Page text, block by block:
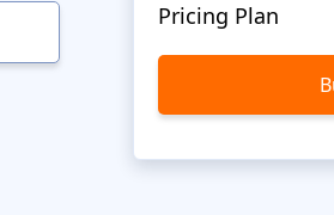
Pricing Plan